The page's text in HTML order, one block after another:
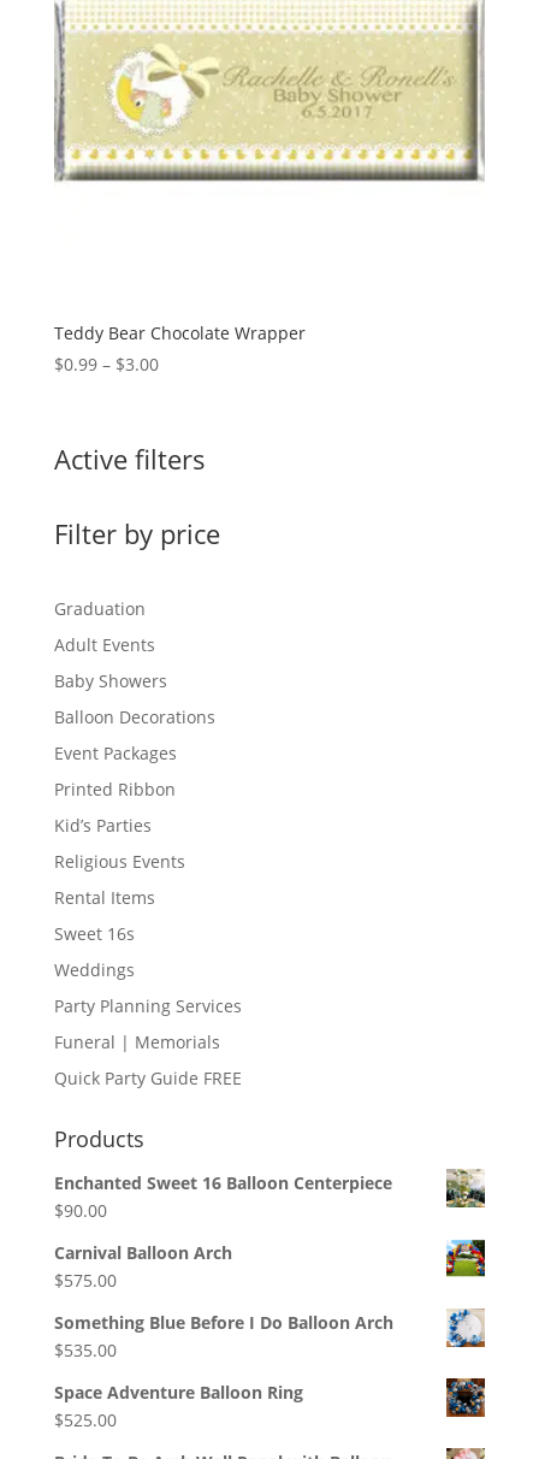
Teddy Bear Chocolate Wrapper
$0.99 – $3.00Price
through
$3.00
Active filters
Filter by price
Graduation
Adult Events
Baby Showers
Balloon Decorations
Event Packages
Printed Ribbon
Kid’s Parties
Religious Events
Rental Items
Sweet 16s
Weddings
Party Planning Services
Funeral | Memorials
Quick Party Guide FREE
Products
Enchanted Sweet 16 Balloon Centerpiece
$90.00
Carnival Balloon Arch
$575.00
Something Blue Before I Do Balloon Arch
$535.00
Space Adventure Balloon Ring
$525.00